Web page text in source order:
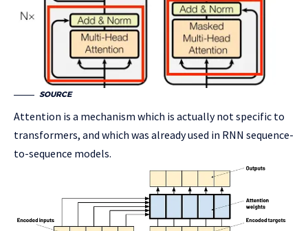
SOURCE
Attention is a mechanism which is actually not specific to
transformers, and which was already used in RNN sequence-
to-sequence models.